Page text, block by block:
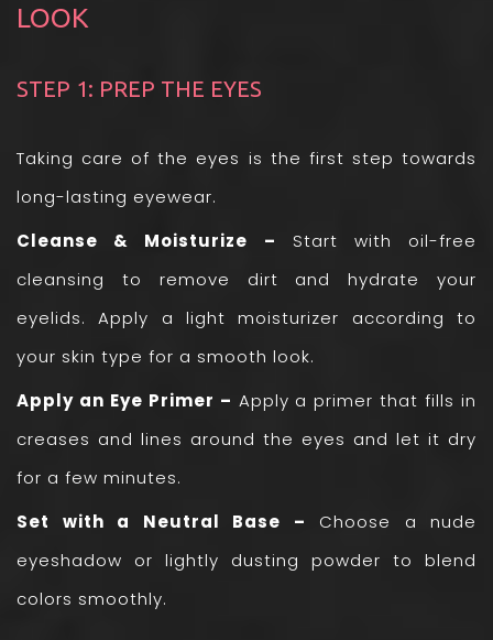
LOOK
STEP 1: PREP THE EYES
Taking care of the eyes is the first step towards
long-lasting eyewear.
Cleanse & Moisturize – Start with oil-free
cleansing to remove dirt and hydrate your
eyelids. Apply a light moisturizer according to
your skin type for a smooth look.
Apply an Eye Primer – Apply a primer that fills in
creases and lines around the eyes and let it dry
for a few minutes.
Set with a Neutral Base – Choose a nude
eyeshadow or lightly dusting powder to blend
colors smoothly.